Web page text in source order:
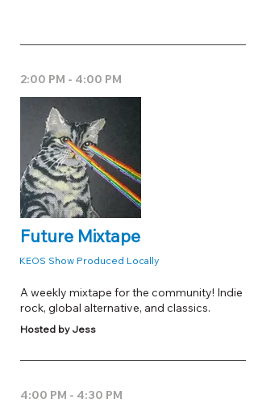
2:00 PM - 4:00 PM
Future Mixtape
KEOS Show Produced Locally
A weekly mixtape for the community! Indie
rock, global alternative, and classics.
Hosted by Jess
4:00 PM - 4:30 PM